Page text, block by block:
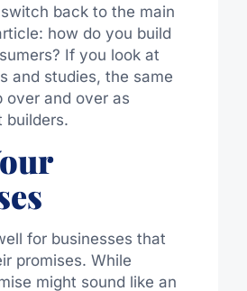
back to the main
how do you build
If you look at
and studies, the same
over and over as
builders.
for businesses that
promises. While
might sound like an